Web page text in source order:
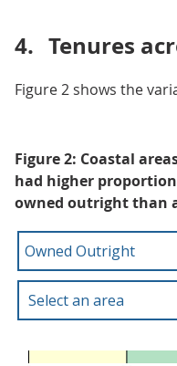
4. Tenures
Figure 2 shows the
Figure 2: Coastal
had higher
owned outright than